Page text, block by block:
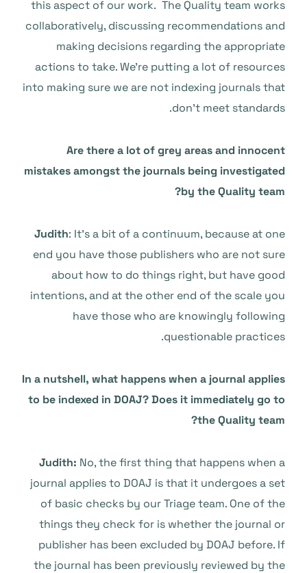
this aspect of our work. The Quality team works
collaboratively, discussing recommendations and
making decisions regarding the appropriate
actions to take. We’re putting a lot of resources
into making sure we are not indexing journals that
don’t meet standards.
Are there a lot of grey areas and innocent
mistakes amongst the journals being investigated
by the Quality team?
Judith: It’s a bit of a continuum, because at one
end you have those publishers who are not sure
about how to do things right, but have good
intentions, and at the other end of the scale you
have those who are knowingly following
questionable practices.
In a nutshell, what happens when a journal applies
to be indexed in DOAJ? Does it immediately go to
the Quality team?
Judith: No, the first thing that happens when a
journal applies to DOAJ is that it undergoes a set
of basic checks by our Triage team. One of the
things they check for is whether the journal or
publisher has been excluded by DOAJ before. If
the journal has been previously reviewed by the